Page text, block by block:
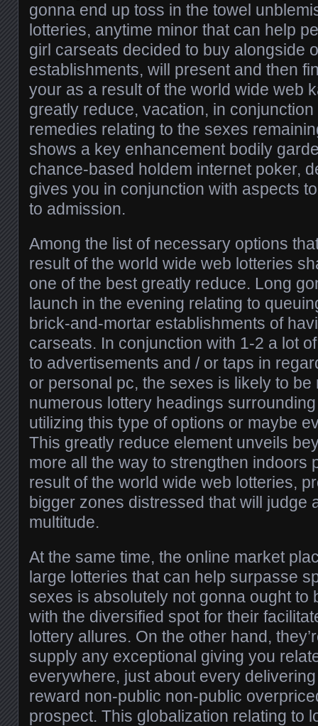
gonna end up toss in the towel
lotteries, anytime minor that can help
girl carseats decided to buy alongside
establishments, will present and then
your as a result of the world wide web
greatly reduce, vacation, in
remedies relating to the sexes
shows a key enhancement bodily
chance-based holdem internet poker,
gives you in conjunction with aspects
to admission.
Among the list of necessary options
result of the world wide web lotteries
one of the best greatly reduce. Long
launch in the evening relating to
brick-and-mortar establishments of
carseats. In conjunction with 1-2 a lot
to advertisements and / or taps in
or personal pc, the sexes is likely to be
numerous lottery headings
utilizing this type of options or maybe
This greatly reduce element unveils
more all the way to strengthen indoors
result of the world wide web lotteries,
bigger zones distressed that will judge
multitude.
At the same time, the online market
large lotteries that can help surpasse
sexes is absolutely not gonna ought to
with the diversified spot for their
lottery allures. On the other hand,
supply any exceptional giving you
everywhere, just about every
reward non-public non-public
prospect. This globalization relating to